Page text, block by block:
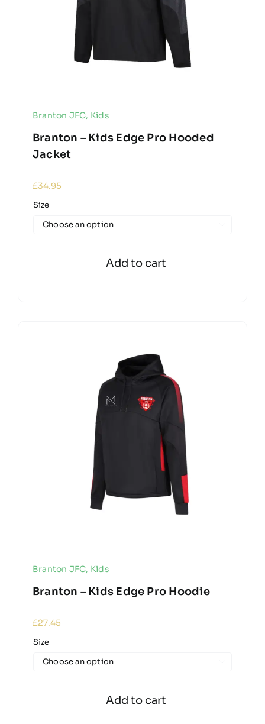
Branton JFC, Kids
Branton – Kids Edge Pro Hooded
Jacket
£34.95
Size
Add to cart
Branton JFC, Kids
Branton – Kids Edge Pro Hoodie
£27.45
Size
Add to cart